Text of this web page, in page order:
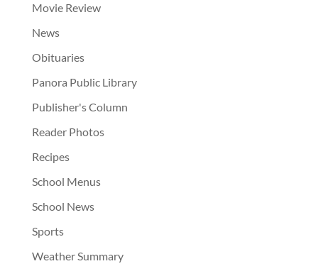
Movie Review
News
Obituaries
Panora Public Library
Publisher's Column
Reader Photos
Recipes
School Menus
School News
Sports
Weather Summary